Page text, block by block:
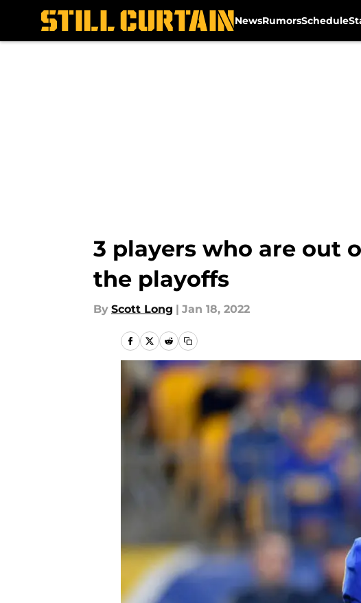
NewsRumorsSchedule
3 players who are out
the playoffs
By Scott Long | Jan 18, 2022